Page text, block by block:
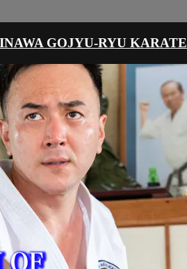
GOJYU-RYU KARATE